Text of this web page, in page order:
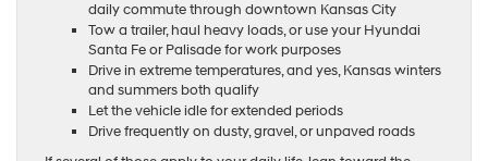
daily commute through downtown Kansas City
Tow a trailer, haul heavy loads, or use your Hyundai
Santa Fe or Palisade for work purposes
Drive in extreme temperatures, and yes, Kansas winters
and summers both qualify
Let the vehicle idle for extended periods
Drive frequently on dusty, gravel, or unpaved roads